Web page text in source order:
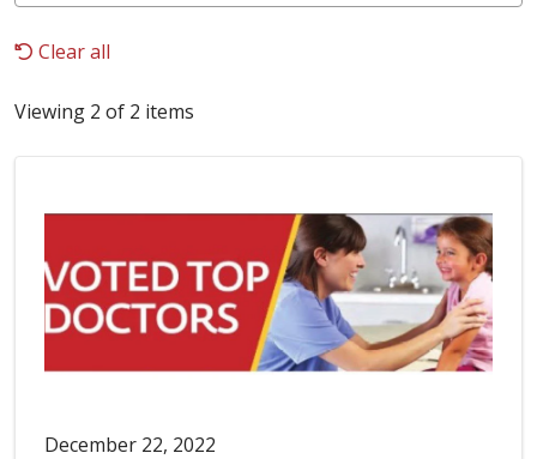
Clear all
Viewing 2 of 2 items
December 22, 2022